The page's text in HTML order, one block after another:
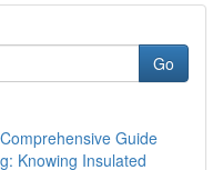
Go
Guide
Knowing Insulated